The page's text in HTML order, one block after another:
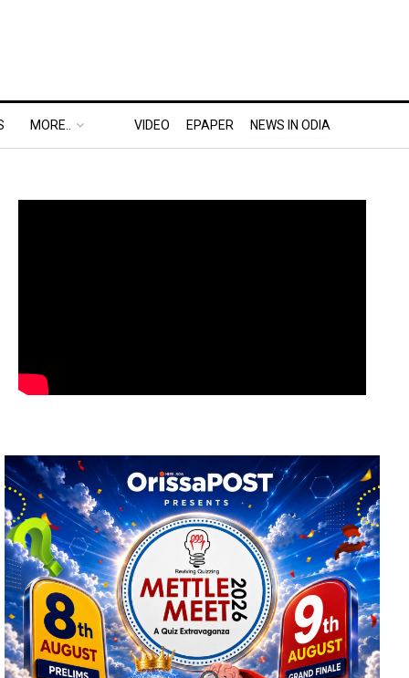
MORE.. VIDEO EPAPER NEWS IN ODIA